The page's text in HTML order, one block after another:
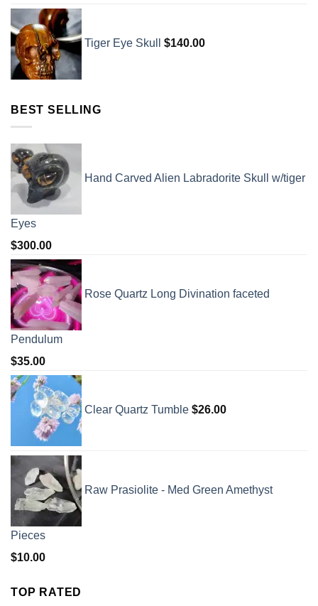
Tiger Eye Skull $140.00
BEST SELLING
Hand Carved Alien Labradorite Skull w/tiger
Eyes
$300.00
Rose Quartz Long Divination faceted
Pendulum
$35.00
Clear Quartz Tumble $26.00
Raw Prasiolite - Med Green Amethyst
Pieces
$10.00
TOP RATED